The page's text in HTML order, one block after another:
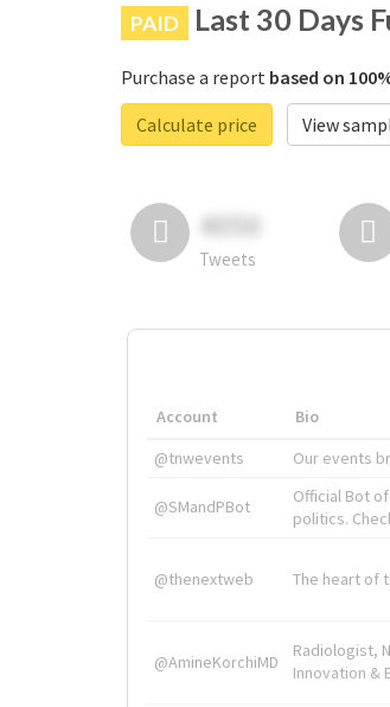
PAID Last 30 Days
Purchase a report based on
Calculate price
View
4050
Tweets
Account Bio
@tnwevents
Our events
@SMandPBot
Official Bot
politics.
@thenextweb The heart of
@AmineKorchiMD
Radiologist,
Innovation &